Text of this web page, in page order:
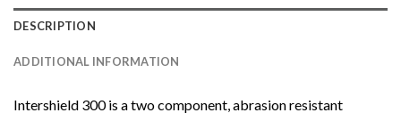
DESCRIPTION
ADDITIONAL INFORMATION
Intershield 300 is a two component, abrasion resistant